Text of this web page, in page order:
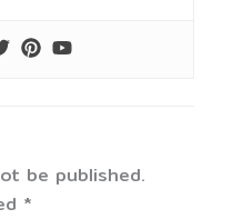
be published.
*